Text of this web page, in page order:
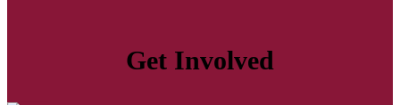
Get Involved